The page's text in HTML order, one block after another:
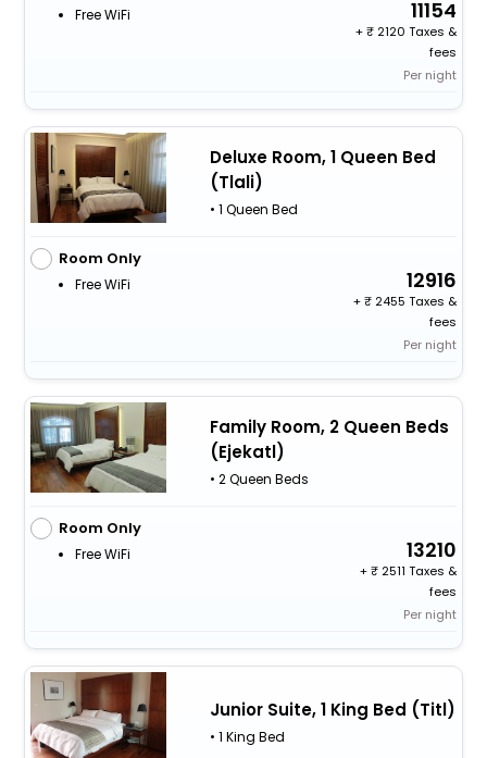
Free WiFi 11154
+
2120 Taxes &
fees
Per night
Deluxe Room, 1 Queen Bed
(Tlali)
• 1 Queen Bed
Room Only
Free WiFi 12916
+
2455 Taxes &
fees
Per night
Family Room, 2 Queen Beds
(Ejekatl)
• 2 Queen Beds
Room Only
Free WiFi 13210
+
2511 Taxes &
fees
Per night
Junior Suite, 1 King Bed (Titl)
• 1 King Bed